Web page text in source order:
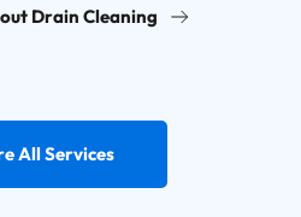
Drain Cleaning
All Services